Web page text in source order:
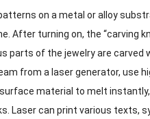
on a metal or alloy
After turning on, the “carving
parts of the jewelry are
from a laser generator, use
material to melt
Laser can print various texts,